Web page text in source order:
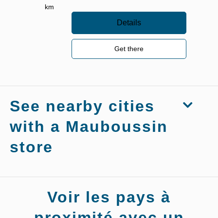
km
Details
Get there
See nearby cities
with a Mauboussin
store
Mauboussin
BressuireVoir les pays à